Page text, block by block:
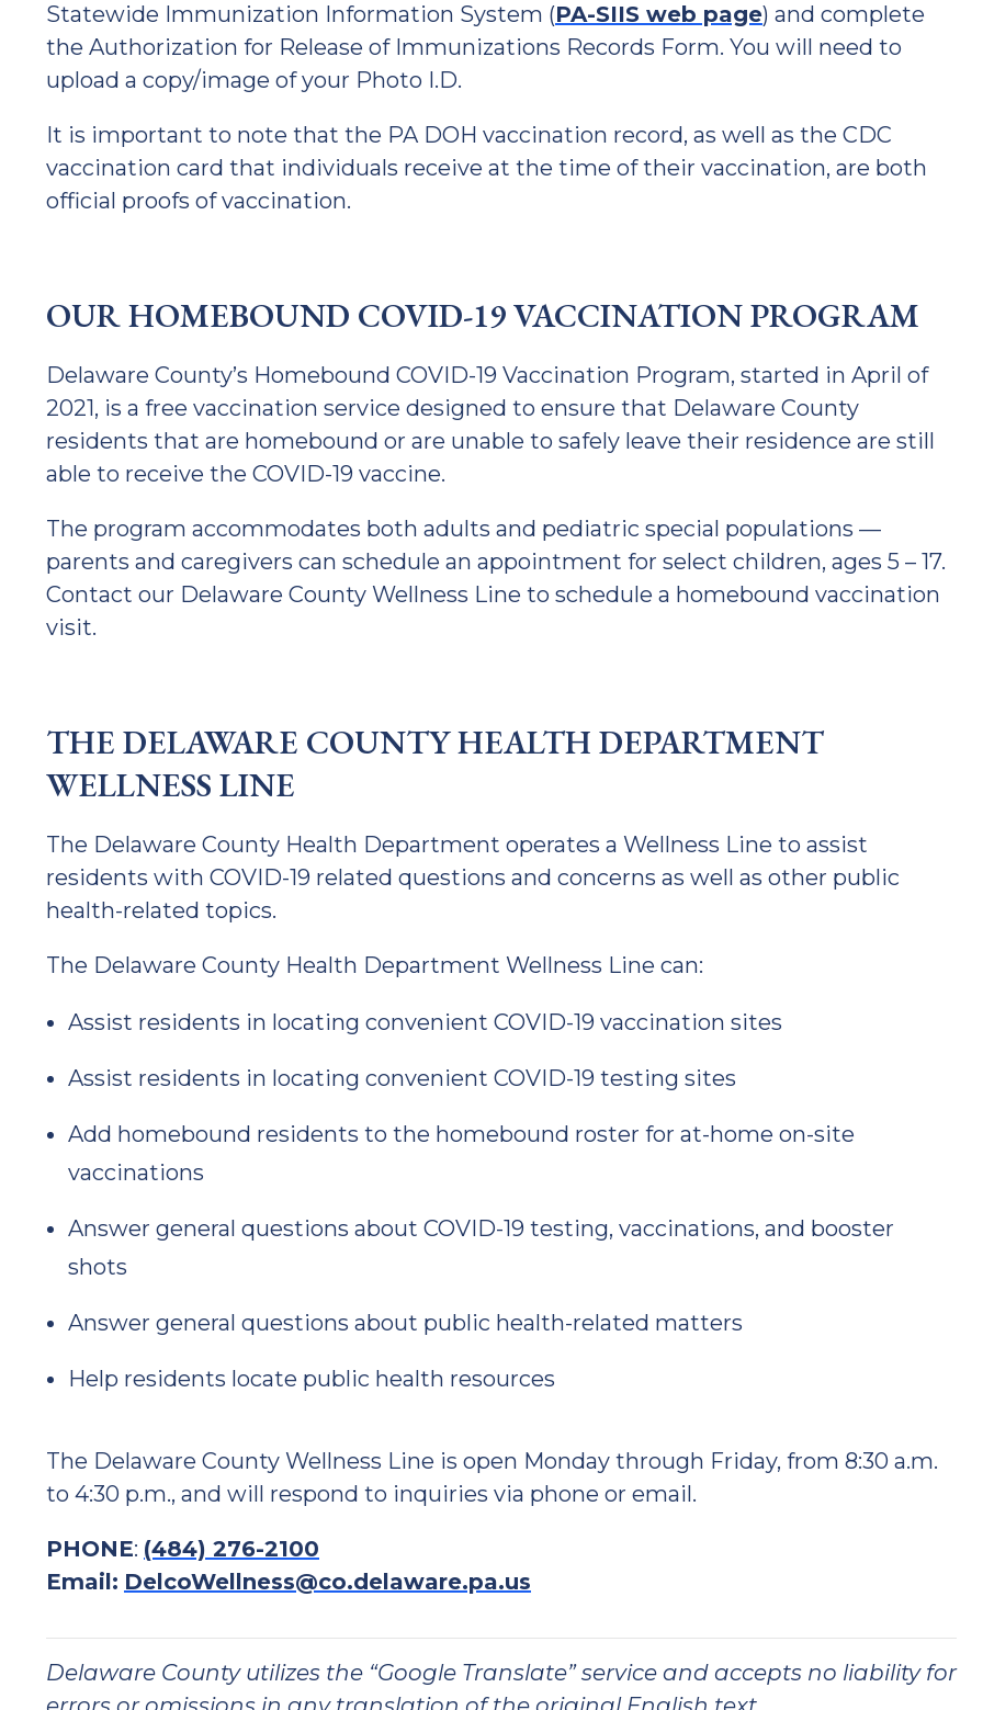
Statewide Immunization Information System (PA-SIIS web page) and complete
the Authorization for Release of Immunizations Records Form. You will need to
upload a copy/image of your Photo I.D.
It is important to note that the PA DOH vaccination record, as well as the CDC
vaccination card that individuals receive at the time of their vaccination, are both
official proofs of vaccination.
OUR HOMEBOUND COVID-19 VACCINATION PROGRAM
Delaware County’s Homebound COVID-19 Vaccination Program, started in April of
2021, is a free vaccination service designed to ensure that Delaware County
residents that are homebound or are unable to safely leave their residence are still
able to receive the COVID-19 vaccine.
The program accommodates both adults and pediatric special populations —
parents and caregivers can schedule an appointment for select children, ages 5 – 17.
Contact our Delaware County Wellness Line to schedule a homebound vaccination
visit.
THE DELAWARE COUNTY HEALTH DEPARTMENT
WELLNESS LINE
The Delaware County Health Department operates a Wellness Line to assist
residents with COVID-19 related questions and concerns as well as other public
health-related topics.
The Delaware County Health Department Wellness Line can:
Assist residents in locating convenient COVID-19 vaccination sites
Assist residents in locating convenient COVID-19 testing sites
Add homebound residents to the homebound roster for at-home on-site
vaccinations
Answer general questions about COVID-19 testing, vaccinations, and booster
shots
Answer general questions about public health-related matters
Help residents locate public health resources
The Delaware County Wellness Line is open Monday through Friday, from 8:30 a.m.
to 4:30 p.m., and will respond to inquiries via phone or email.
PHONE: (484) 276-2100
Email: DelcoWellness@co.delaware.pa.us
Delaware County utilizes the “Google Translate” service and accepts no liability for